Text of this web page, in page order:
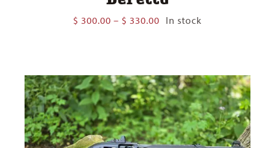
$ 300.00 – $ 330.00 Price
In stock